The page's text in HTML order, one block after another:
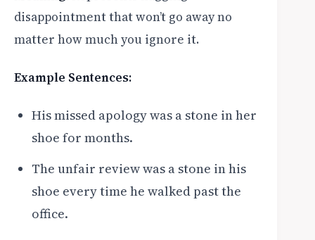
disappointment that won’t go away no
matter how much you ignore it.
Example Sentences:
His missed apology was a stone in her
shoe for months.
The unfair review was a stone in his
shoe every time he walked past the
office.